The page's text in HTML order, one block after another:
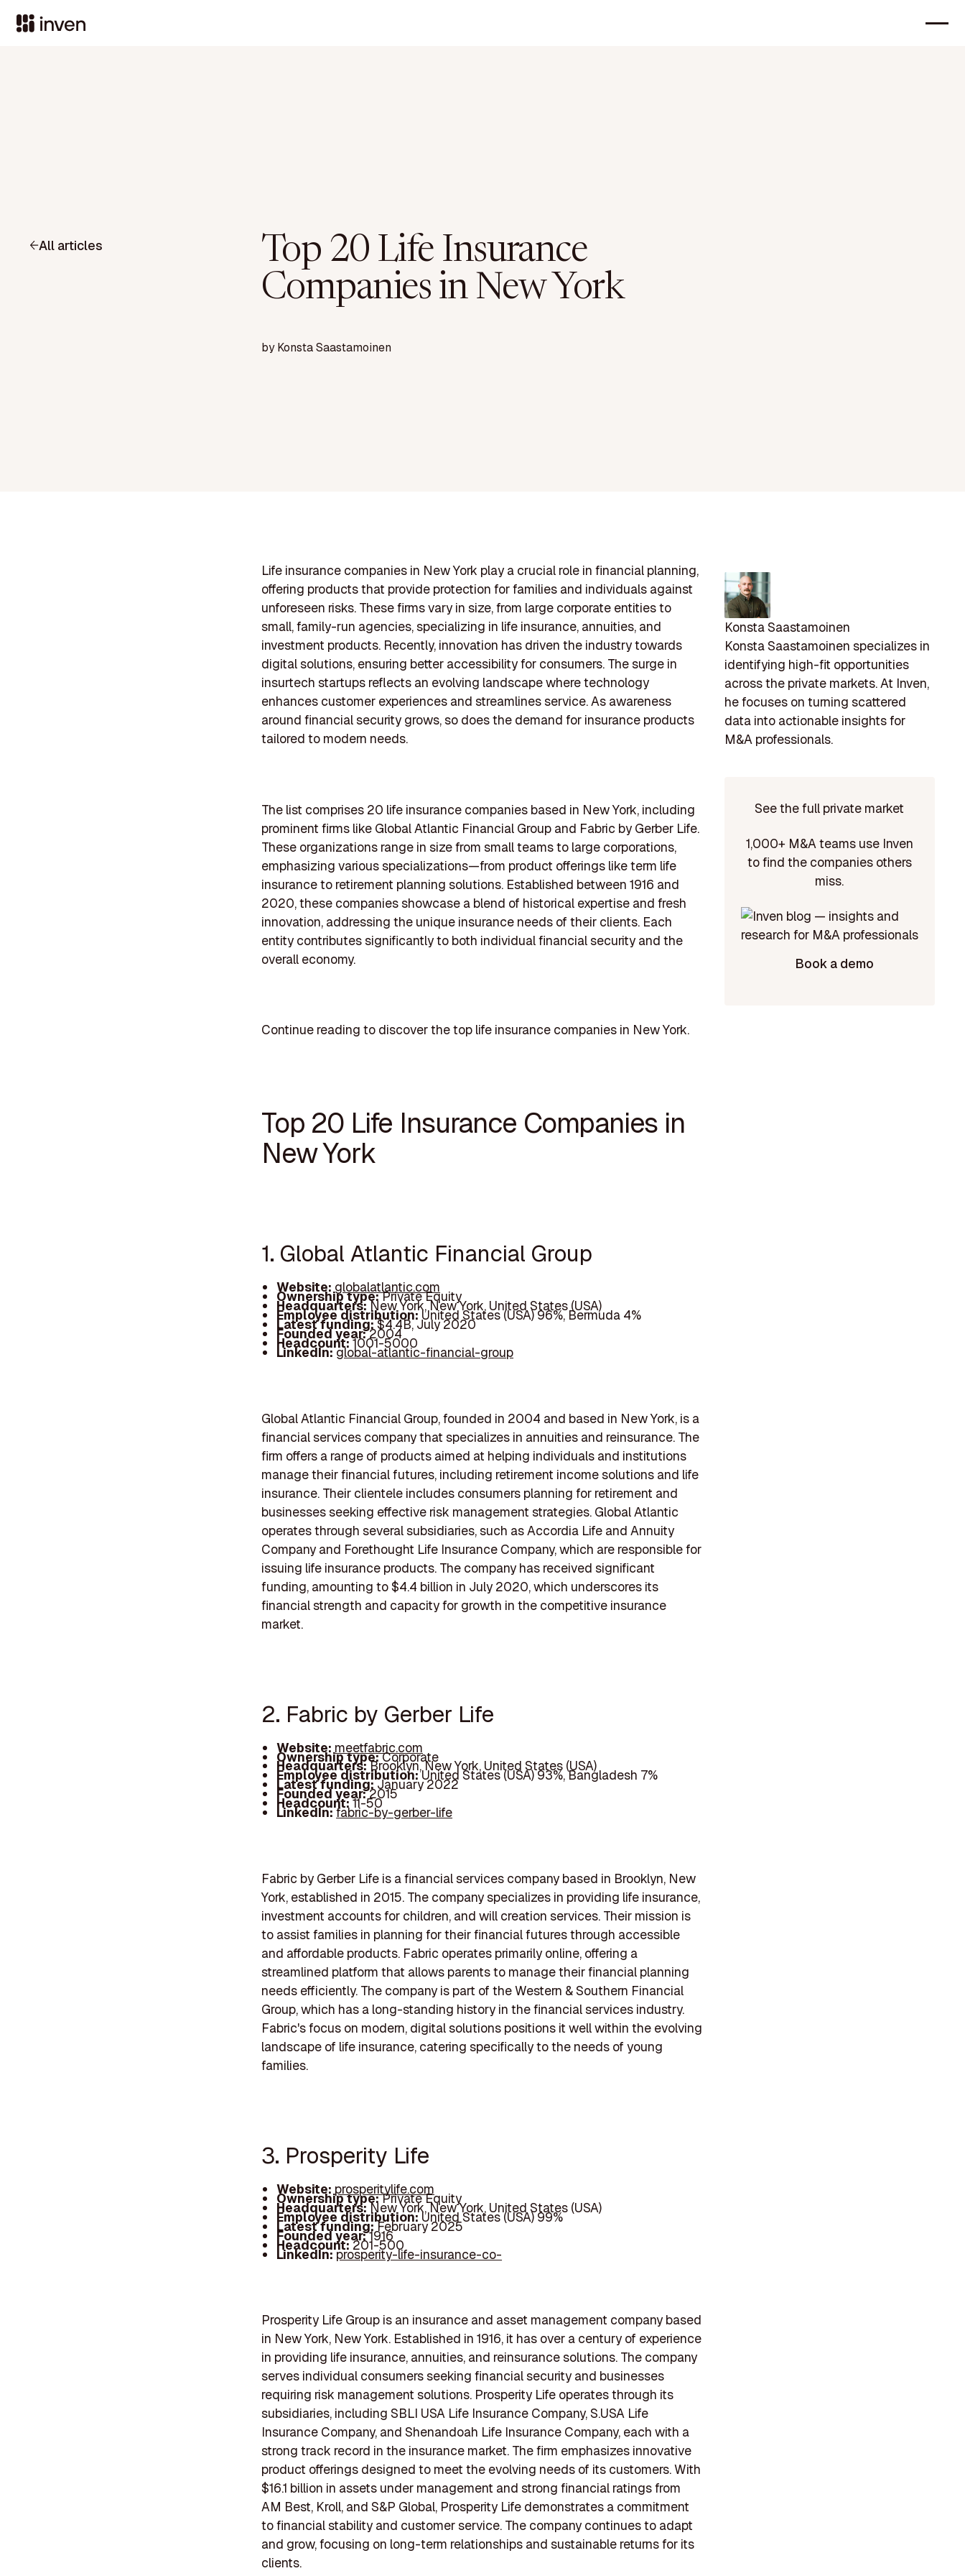
All articles
Top 20 Life Insurance
Companies in New York
byKonsta Saastamoinen
Life insurance companies in New York play a crucial role in financial planning,
offering products that provide protection for families and individuals against
unforeseen risks. These firms vary in size, from large corporate entities to
small, family-run agencies, specializing in life insurance, annuities, and
investment products. Recently, innovation has driven the industry towards
digital solutions, ensuring better accessibility for consumers. The surge in
insurtech startups reflects an evolving landscape where technology
enhances customer experiences and streamlines service. As awareness
around financial security grows, so does the demand for insurance products
tailored to modern needs.
The list comprises 20 life insurance companies based in New York, including
prominent firms like Global Atlantic Financial Group and Fabric by Gerber Life.
These organizations range in size from small teams to large corporations,
emphasizing various specializations—from product offerings like term life
insurance to retirement planning solutions. Established between 1916 and
2020, these companies showcase a blend of historical expertise and fresh
innovation, addressing the unique insurance needs of their clients. Each
entity contributes significantly to both individual financial security and the
overall economy.
Continue reading to discover the top life insurance companies in New York.
Top 20 Life Insurance Companies in
New York
1. Global Atlantic Financial Group
Website: globalatlantic.com
Ownership type:Private Equity
Headquarters:New York, New York, United States (USA)
Employee distribution:United States (USA) 96%, Bermuda 4%
Latest funding:$4.4B, July 2020
Founded year:2004
Headcount:1001-5000
LinkedIn:global-atlantic-financial-group
Global Atlantic Financial Group, founded in 2004 and based in New York, is a
financial services company that specializes in annuities and reinsurance. The
firm offers a range of products aimed at helping individuals and institutions
manage their financial futures, including retirement income solutions and life
insurance. Their clientele includes consumers planning for retirement and
businesses seeking effective risk management strategies. Global Atlantic
operates through several subsidiaries, such as Accordia Life and Annuity
Company and Forethought Life Insurance Company, which are responsible for
issuing life insurance products. The company has received significant
funding, amounting to $4.4 billion in July 2020, which underscores its
financial strength and capacity for growth in the competitive insurance
market.
2. Fabric by Gerber Life
Website: meetfabric.com
Ownership type:Corporate
Headquarters:Brooklyn, New York, United States (USA)
Employee distribution:United States (USA) 93%, Bangladesh 7%
Latest funding:January 2022
Founded year:2015
Headcount:11-50
LinkedIn:fabric-by-gerber-life
Fabric by Gerber Life is a financial services company based in Brooklyn, New
York, established in 2015. The company specializes in providing life insurance,
investment accounts for children, and will creation services. Their mission is
to assist families in planning for their financial futures through accessible
and affordable products. Fabric operates primarily online, offering a
streamlined platform that allows parents to manage their financial planning
needs efficiently. The company is part of the Western & Southern Financial
Group, which has a long-standing history in the financial services industry.
Fabric's focus on modern, digital solutions positions it well within the evolving
landscape of life insurance, catering specifically to the needs of young
families.
3. Prosperity Life
Website: prosperitylife.com
Ownership type:Private Equity
Headquarters:New York, New York, United States (USA)
Employee distribution:United States (USA) 99%
Latest funding:February 2025
Founded year:1916
Headcount:201-500
LinkedIn:prosperity-life-insurance-co-
Prosperity Life Group is an insurance and asset management company based
in New York, New York. Established in 1916, it has over a century of experience
in providing life insurance, annuities, and reinsurance solutions. The company
serves individual consumers seeking financial security and businesses
requiring risk management solutions. Prosperity Life operates through its
subsidiaries, including SBLI USA Life Insurance Company, S.USA Life
Insurance Company, and Shenandoah Life Insurance Company, each with a
strong track record in the insurance market. The firm emphasizes innovative
product offerings designed to meet the evolving needs of its customers. With
$16.1 billion in assets under management and strong financial ratings from
AM Best, Kroll, and S&P Global, Prosperity Life demonstrates a commitment
to financial stability and customer service. The company continues to adapt
and grow, focusing on long-term relationships and sustainable returns for its
clients.
Konsta Saastamoinen
Konsta Saastamoinen specializes in
identifying high-fit opportunities
across the private markets. At Inven,
he focuses on turning scattered
data into actionable insights for
M&A professionals.
See the full private market
1,000+ M&A teams use Inven
to find the companies others
miss.
Book a demo